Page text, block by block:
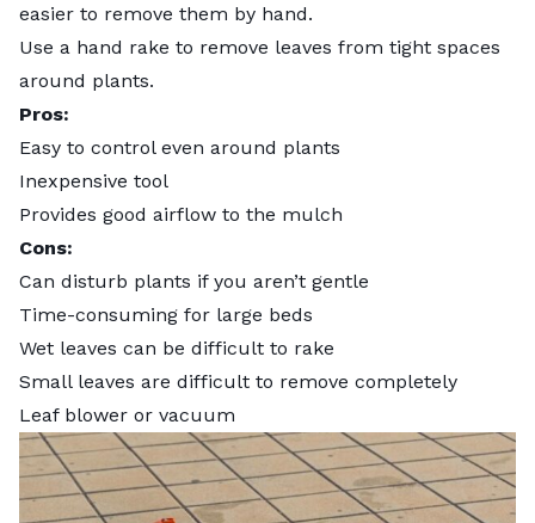
easier to remove them by hand.
Use a hand rake to remove leaves from tight spaces
around plants.
Pros:
Easy to control even around plants
Inexpensive tool
Provides good airflow to the mulch
Cons:
Can disturb plants if you aren’t gentle
Time-consuming for large beds
Wet leaves can be difficult to rake
Small leaves are difficult to remove completely
Leaf blower or vacuum